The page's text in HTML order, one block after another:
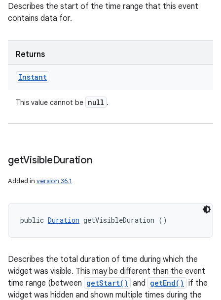
Describes the start of the time range that this event
contains data for.
Returns
Instant
This value cannot be null .
getVisibleDuration
Added in version 36.1
public Duration getVisibleDuration ()
Describes the total duration of time during which the
widget was visible. This may be different than the event
time range (between getStart() and getEnd() if the
widget was hidden and shown multiple times during the